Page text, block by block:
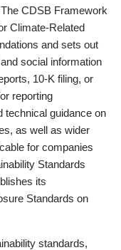
CDSB Framework
Climate-Related
and sets out
social information
10-K filing, or
reporting
technical guidance on
as well as wider
for companies
Standards
its
Standards on
standards,